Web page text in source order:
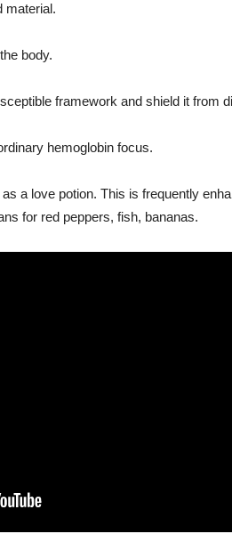
material.
body.
framework and shield it from
hemoglobin focus.
a love potion. This is frequently
for red peppers, fish, bananas.